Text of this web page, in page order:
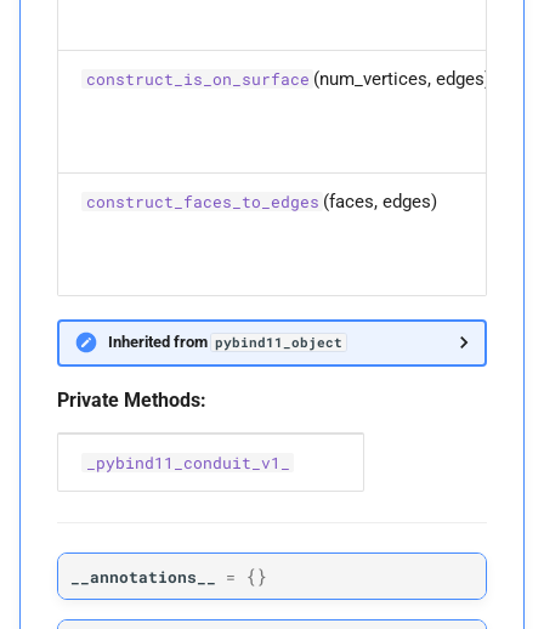
p full_positions
construct_is_on_surface (num_vertices, edges)
construct_faces_to_edges (faces, edges)
Inherited from pybind11_object
Private Methods:
_pybind11_conduit_v1_
__annotations__ = {}